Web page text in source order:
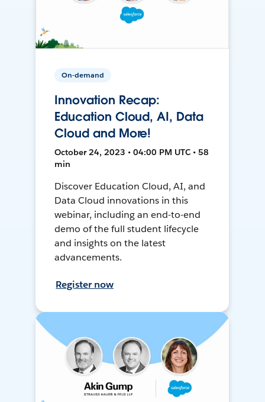
On-demand
Innovation Recap:
Education Cloud, AI, Data
Cloud and More!
October 24, 2023 • 04:00 PM UTC • 58
min
Discover Education Cloud, AI, and
Data Cloud innovations in this
webinar, including an end-to-end
demo of the full student lifecycle
and insights on the latest
advancements.
Register now